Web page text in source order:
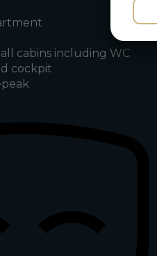
cabins including WC
cockpit